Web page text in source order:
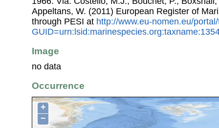
Appeltans, W. (2011) European Register of
through PESI at http://www.eu-nomen.eu/
Image
no data
Occurrence
+
−